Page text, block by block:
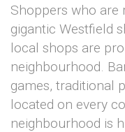
Shoppers who are
gigantic Westfield
local shops are
neighbourhood.
games, traditional
located on every
neighbourhood is